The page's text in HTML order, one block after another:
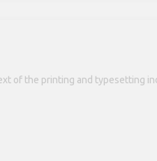
of the printing and typesetting